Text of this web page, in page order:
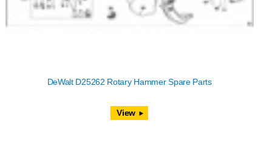
DeWalt D25262 Rotary Hammer Spare Parts
View